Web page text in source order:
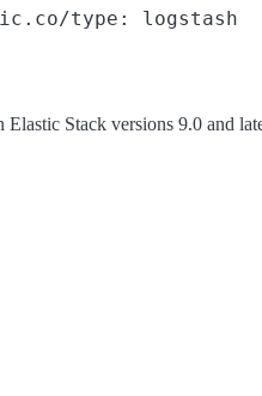
Elastic Stack versions 9.0 and